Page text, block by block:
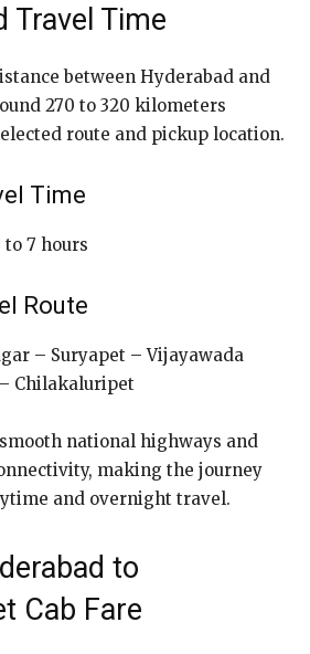
Travel Time
between Hyderabad and
270 to 320 kilometers
route and pickup location.
Time
7 hours
Route
– Suryapet – Vijayawada
Chilakaluripet
national highways and
making the journey
and overnight travel.
to
Cab Fare